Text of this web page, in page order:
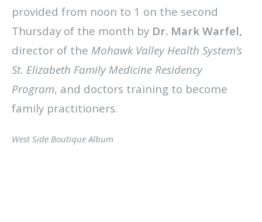
provided from noon to 1 on the second
Thursday of the month by Dr. Mark Warfel,
director of the Mohawk Valley Health System’s
St. Elizabeth Family Medicine Residency
Program, and doctors training to become
family practitioners.
West Side Boutique Album